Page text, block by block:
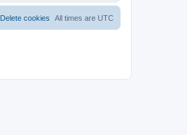
All times are UTC
Delete cookies